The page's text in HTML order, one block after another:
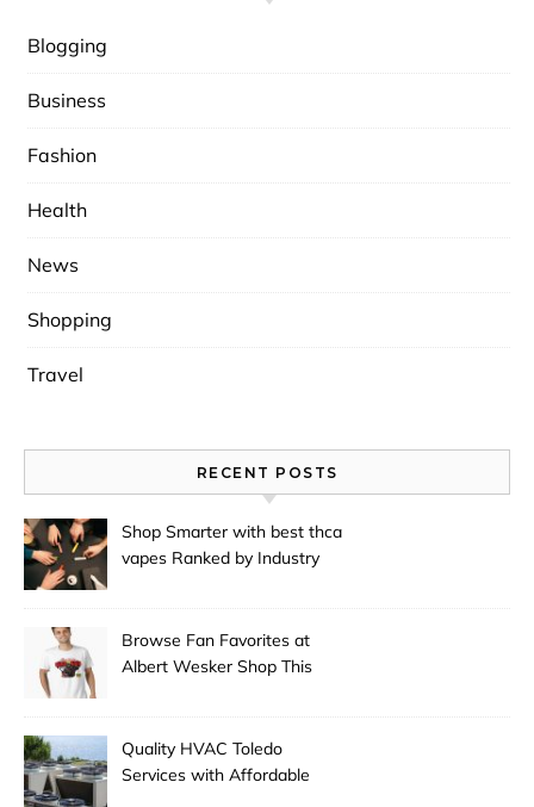
Blogging
Business
Fashion
Health
News
Shopping
Travel
RECENT POSTS
Shop Smarter with best thca
vapes Ranked by Industry
Browse Fan Favorites at
Albert Wesker Shop This
Quality HVAC Toledo
Services with Affordable